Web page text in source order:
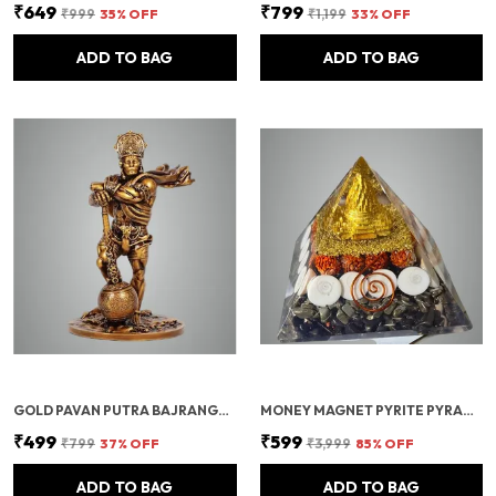
₹649 ₹999 35% OFF
ADD TO BAG
₹799 ₹1,199 33% OFF
ADD TO BAG
GOLD PAVAN PUTRA BAJRANGBALI BAHUBALI HANUMAN IDOL FOR CAR DASHBOARD
₹499 ₹799 37% OFF
ADD TO BAG
MONEY MAGNET PYRITE PYRAMID VASTU FOR HOME | CERTIFIED PYRITE STONE PYRAMID WITH RUDRAKSHA
₹599 ₹3,999 85% OFF
ADD TO BAG